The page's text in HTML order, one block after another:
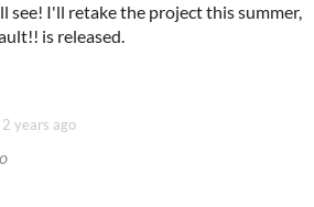
see! I'll retake the project this summer,
is released.
2 years ago